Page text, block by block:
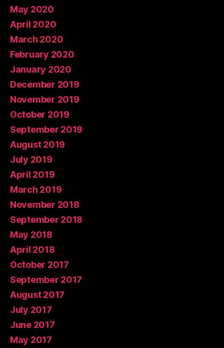
May 2020
April 2020
March 2020
February 2020
January 2020
December 2019
November 2019
October 2019
September 2019
August 2019
July 2019
April 2019
March 2019
November 2018
September 2018
May 2018
April 2018
October 2017
September 2017
August 2017
July 2017
June 2017
May 2017